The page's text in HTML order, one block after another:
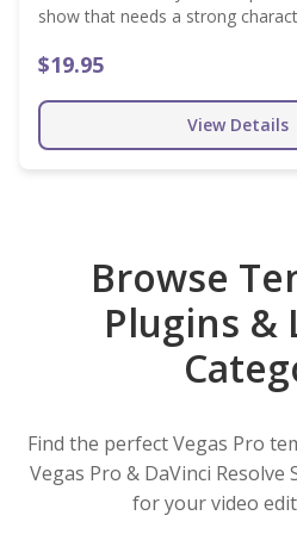
show that needs a strong character and
project easily!
$19.95
View Details
Browse
Plugins &
Find the perfect Vegas Pro
Vegas Pro & DaVinci
for your video